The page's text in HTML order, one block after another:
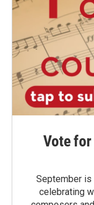
Vote
September is
celebrating